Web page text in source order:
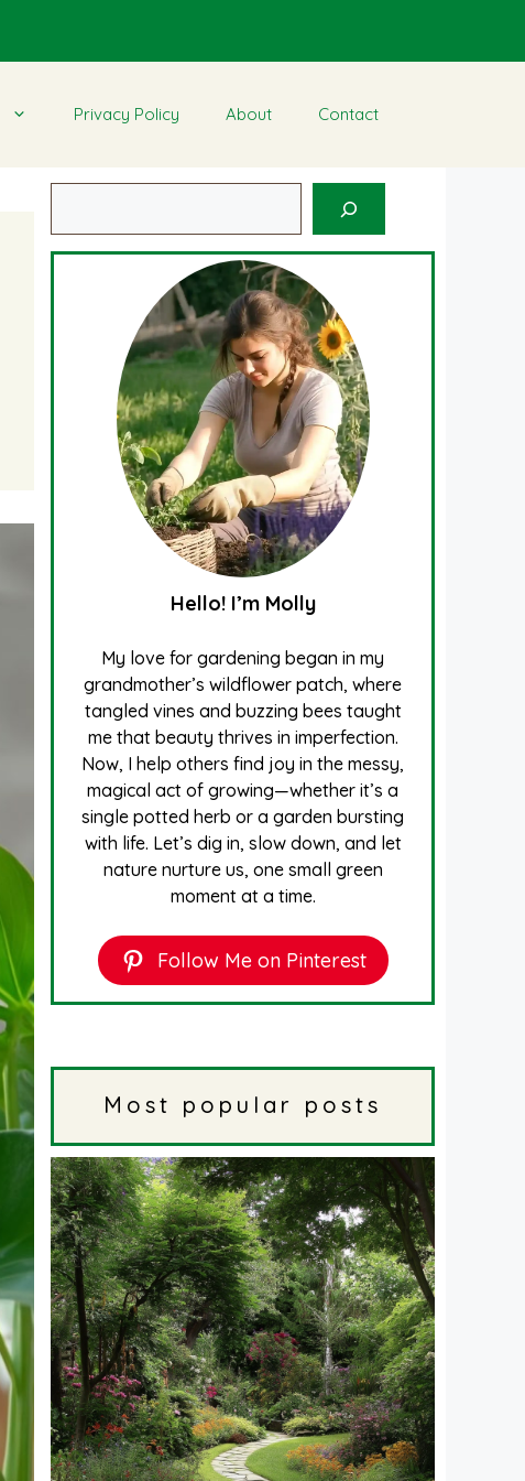
Privacy Policy About Contact
Hello! I’m Molly
My love for gardening began in my
grandmother’s wildflower patch, where
tangled vines and buzzing bees taught
me that beauty thrives in imperfection.
Now, I help others find joy in the messy,
magical act of growing—whether it’s a
single potted herb or a garden bursting
with life. Let’s dig in, slow down, and let
nature nurture us, one small green
moment at a time.
Follow Me on Pinterest
Most popular posts